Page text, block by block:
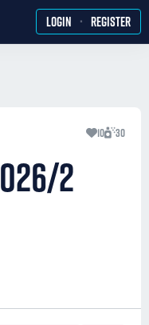
LOGIN · REGISTER
10 30
2